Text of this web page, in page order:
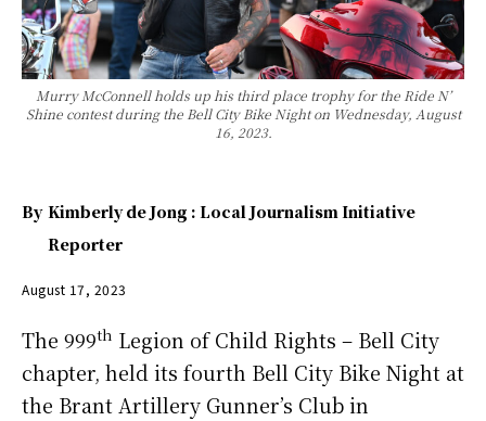
Murry McConnell holds up his third place trophy for the Ride N’
Shine contest during the Bell City Bike Night on Wednesday, August
16, 2023.
By Kimberly de Jong : Local Journalism Initiative
Reporter
August 17, 2023
The 999th Legion of Child Rights – Bell City
chapter, held its fourth Bell City Bike Night at
the Brant Artillery Gunner’s Club in